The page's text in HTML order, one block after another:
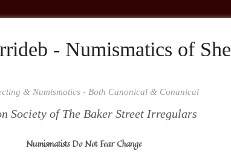
- Numismatics of
& Numismatics - Both Canonical & Conanical
Society of The Baker Street Irregulars
Numismatists Do Not Fear Change